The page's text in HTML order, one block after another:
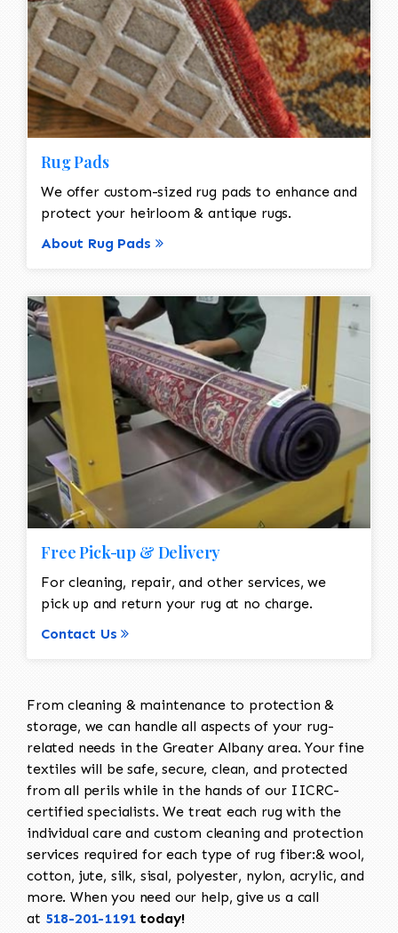
Rug Pads
We offer custom-sized rug pads to enhance and
protect your heirloom & antique rugs.
About Rug Pads
Free Pick-up & Delivery
For cleaning, repair, and other services, we
pick up and return your rug at no charge.
Contact Us
From cleaning & maintenance to protection &
storage, we can handle all aspects of your rug-
related needs in the Greater Albany area. Your fine
textiles will be safe, secure, clean, and protected
from all perils while in the hands of our IICRC-
certified specialists. We treat each rug with the
individual care and custom cleaning and protection
services required for each type of rug fiber:& wool,
cotton, jute, silk, sisal, polyester, nylon, acrylic, and
more. When you need our help, give us a call
at 518-201-1191today!